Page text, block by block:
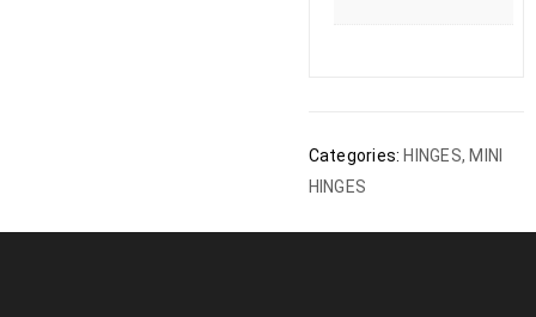
Categories: HINGES, MINI
HINGES